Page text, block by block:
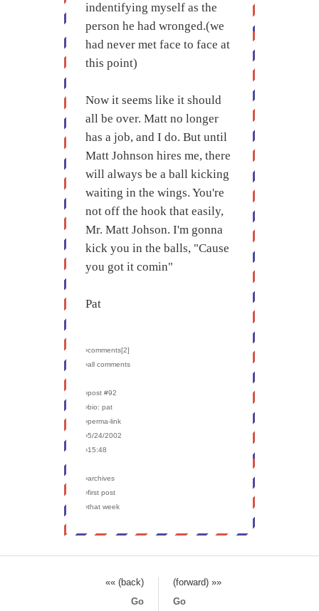
indentifying myself as the
person he had wronged.(we
had never met face to face at
this point)
Now it seems like it should
all be over. Matt no longer
has a job, and I do. But until
Matt Johnson hires me, there
will always be a ball kicking
waiting in the wings. You're
not off the hook that easily,
Mr. Matt Johson. I'm gonna
kick you in the balls, "Cause
you got it comin"
Pat
›comments[2]
›all comments
›post #92
›bio: pat
›perma-link
›5/24/2002
›15:48
›archives
›first post
›that week
«« (back)
(forward) »»
Go
Go